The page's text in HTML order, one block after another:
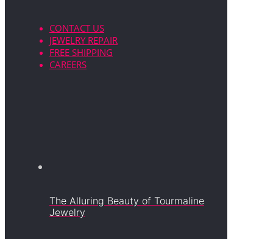
CONTACT US
JEWELRY REPAIR
FREE SHIPPING
CAREERS
The Alluring Beauty of Tourmaline
Jewelry